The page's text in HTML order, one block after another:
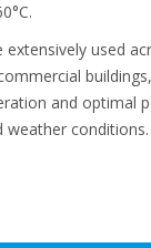
extensively used
and optimal
weather conditions.